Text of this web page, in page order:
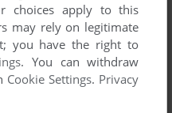
others to run the game or
have trouble to run Alex
choices apply to this
may rely on legitimate
you have the right to
. You can withdraw
Cookie Settings. Privacy